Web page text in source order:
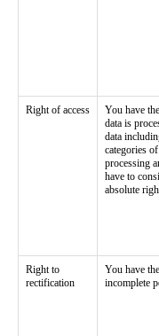
Right of access
You have
data is
data
categories
processing
have to
absolute
Right to
rectification
You have
incomplete